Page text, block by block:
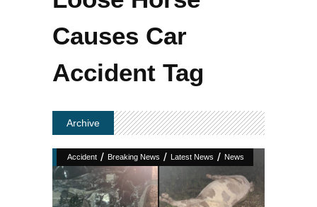
Causes Car
Accident Tag
Archive
Accident / Breaking News / Latest News / News